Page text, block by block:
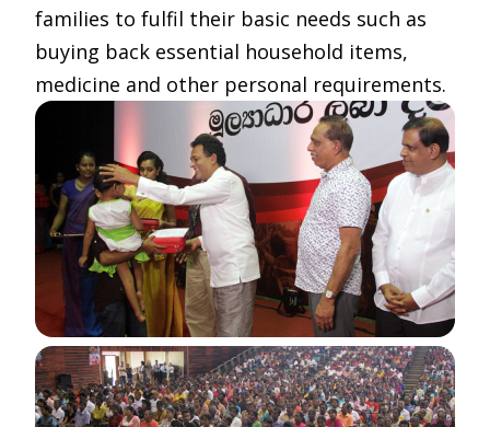
families to fulfil their basic needs such as
buying back essential household items,
medicine and other personal requirements.